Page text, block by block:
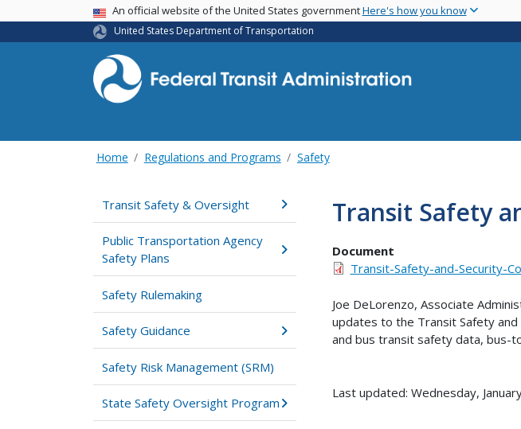
USA BannerAn official website of the United States governmentHere's how you know
United States Department of Transportation
Home Regulations and Programs Safety
Transit Safety & Oversight
Public Transportation Agency
Safety Plans
Safety Rulemaking
Safety Guidance
Safety Risk Management (SRM)
State Safety Oversight Program
Transit Safety
Document
Transit-Safety-and-Security-
Joe DeLorenzo, Associate
updates to the Transit Safety
and bus transit safety data, bus-
Last updated: Wednesday,